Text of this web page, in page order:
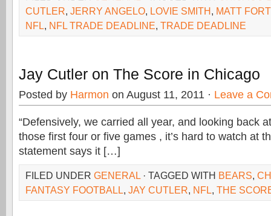
CUTLER, JERRY ANGELO, LOVIE SMITH, MATT
NFL, NFL TRADE DEADLINE, TRADE DEADLINE
Jay Cutler on The Score in Chicago
Posted by Harmon on August 11, 2011 · Leave a
“Defensively, we carried all year, and looking back
those first four or five games , it’s hard to watch at
statement says it […]
FILED UNDER GENERAL · TAGGED WITH BEARS,
FANTASY FOOTBALL, JAY CUTLER, NFL, THE